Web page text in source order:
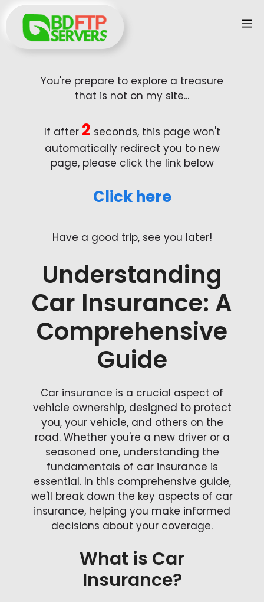
content
You're prepare to explore a treasure
that is not on my site...
If after 2 seconds, this page won't
automatically redirect you to new
page, please click the link below
Click here
Have a good trip, see you later!
Understanding
Car Insurance: A
Comprehensive
Guide
Car insurance is a crucial aspect of
vehicle ownership, designed to protect
you, your vehicle, and others on the
road. Whether you're a new driver or a
seasoned one, understanding the
fundamentals of car insurance is
essential. In this comprehensive guide,
we'll break down the key aspects of car
insurance, helping you make informed
decisions about your coverage.
What is Car
Insurance?